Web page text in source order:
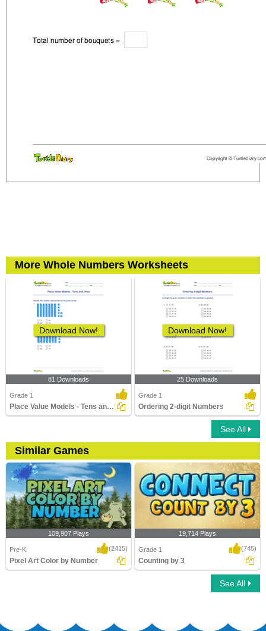
More Whole Numbers Worksheets
Download Now!
81 Downloads
Grade 1
Place Value Models - Tens and Ones
Download Now!
25 Downloads
Grade 1
Ordering 2-digit Numbers
See All
Similar Games
109,907 Plays
Pre-K (2415)
Pixel Art Color by Number
19,714 Plays
Grade 1 (745)
Counting by 3
See All